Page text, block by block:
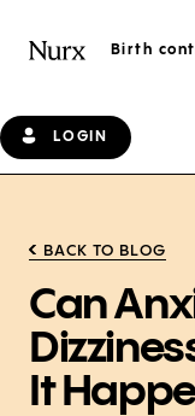
Birth
LOGIN
BACK TO BLOG
Can
It